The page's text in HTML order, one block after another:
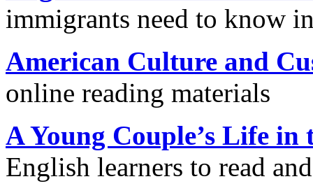
immigrants need to know
American Culture and
online reading materials
A Young Couple’s Life in
English learners to read